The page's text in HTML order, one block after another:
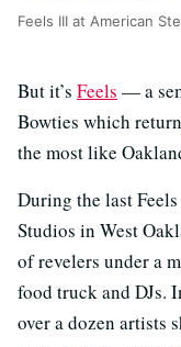
Feels III at American
But it’s Feels — a
Bowties which
the most like
During the last
Studios in West
of revelers under a
food truck and DJs.
over a dozen artists